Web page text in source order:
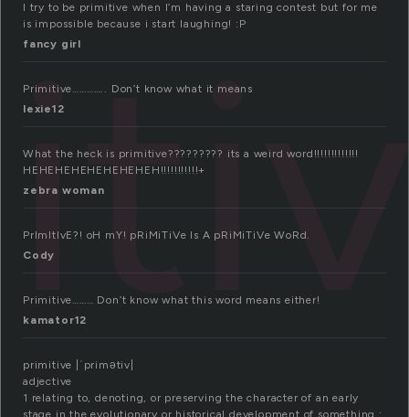
I try to be primitive when I’m having a staring contest but for me
is impossible because i start laughing! :P
fancy girl
Primitive………….. Don’t know what it means
lexie12
What the heck is primitive????????? its a weird word!!!!!!!!!!!!!
HEHEHEHEHEHEHEHEH!!!!!!!!!!!+
zebra woman
PrImItIvE?! oH mY! pRiMiTiVe Is A pRiMiTiVe WoRd.
Cody
Primitive……… Don’t know what this word means either!
kamator12
primitive |ˈprimətiv|
adjective
1 relating to, denoting, or preserving the character of an early